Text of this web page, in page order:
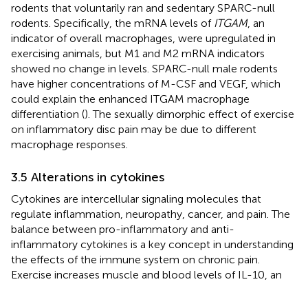
rodents that voluntarily ran and sedentary SPARC-null
rodents. Specifically, the mRNA levels of ITGAM, an
indicator of overall macrophages, were upregulated in
exercising animals, but M1 and M2 mRNA indicators
showed no change in levels. SPARC-null male rodents
have higher concentrations of M-CSF and VEGF, which
could explain the enhanced ITGAM macrophage
differentiation (). The sexually dimorphic effect of exercise
on inflammatory disc pain may be due to different
macrophage responses.
3.5 Alterations in cytokines
Cytokines are intercellular signaling molecules that
regulate inflammation, neuropathy, cancer, and pain. The
balance between pro-inflammatory and anti-
inflammatory cytokines is a key concept in understanding
the effects of the immune system on chronic pain.
Exercise increases muscle and blood levels of IL-10, an